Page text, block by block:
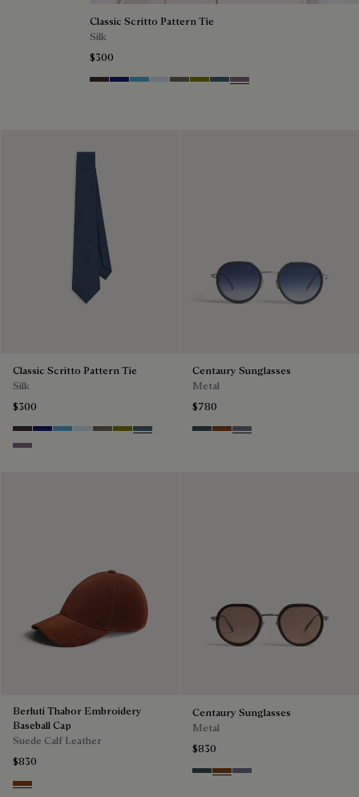
Classic Scritto Pattern Tie
Silk
$300
GrapesMidnight Blue
Bleu CielSky Blue
Signature Brown
OliveDim BluePastel Lilac
Classic Scritto Pattern Tie
Silk
$300
GrapesMidnight Blue
Bleu CielSky Blue
Signature Brown
OliveDim Blue
Pastel Lilac
Centaury Sunglasses
Metal
$780
Grey & Bronze
Brown & Brown Scritto
Grey & Gradient Blue
Berluti Thabor Embroidery
Baseball Cap
Suede Calf Leather
$830
Chestnut
Centaury Sunglasses
Metal
$830
Grey & Bronze
Brown & Brown Scritto
Grey & Gradient Blue